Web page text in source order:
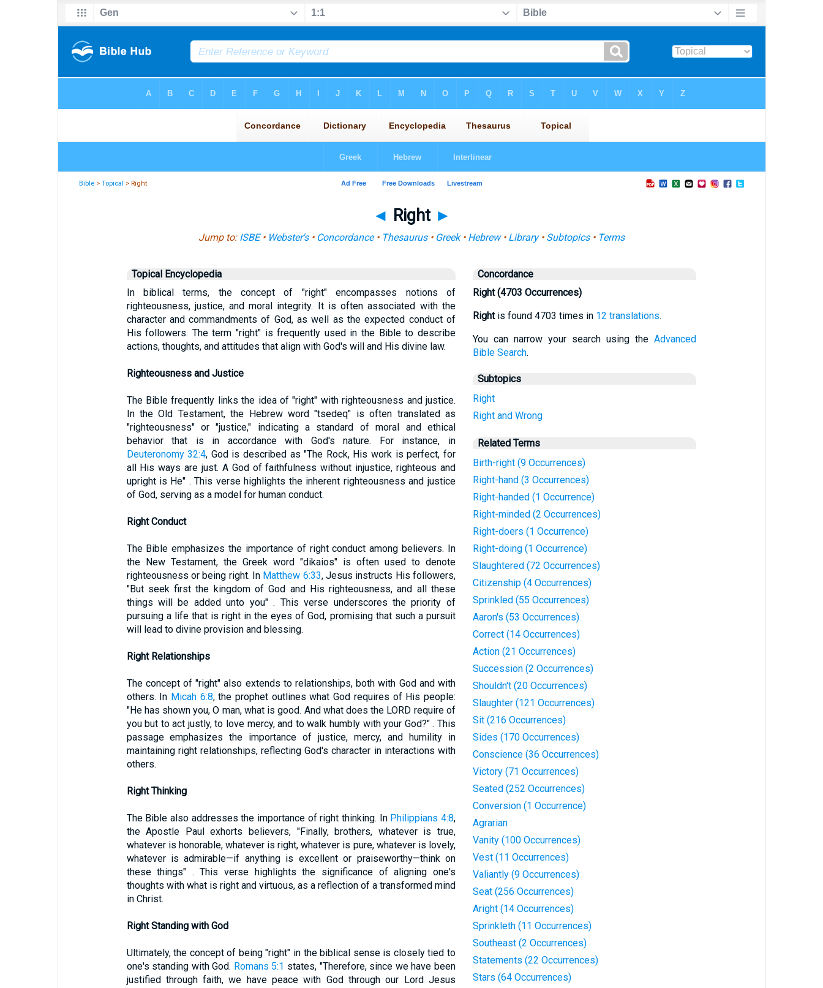
Bible >Topical > Right
◄ Right ►
Jump to: ISBE• Webster's• Concordance• Thesaurus• Greek• Hebrew• Library• Subtopics• Terms
Topical Encyclopedia
In biblical terms, the concept of "right" encompasses notions of
righteousness, justice, and moral integrity. It is often associated with the
character and commandments of God, as well as the expected conduct of
His followers. The term "right" is frequently used in the Bible to describe
actions, thoughts, and attitudes that align with God's will and His divine law.
Righteousness and Justice
The Bible frequently links the idea of "right" with righteousness and justice.
In the Old Testament, the Hebrew word "tsedeq" is often translated as
"righteousness" or "justice," indicating a standard of moral and ethical
behavior that is in accordance with God's nature. For instance, in
Deuteronomy 32:4, God is described as "The Rock, His work is perfect, for
all His ways are just. A God of faithfulness without injustice, righteous and
upright is He" . This verse highlights the inherent righteousness and justice
of God, serving as a model for human conduct.
Right Conduct
The Bible emphasizes the importance of right conduct among believers. In
the New Testament, the Greek word "dikaios" is often used to denote
righteousness or being right. In Matthew 6:33, Jesus instructs His followers,
"But seek first the kingdom of God and His righteousness, and all these
things will be added unto you" . This verse underscores the priority of
pursuing a life that is right in the eyes of God, promising that such a pursuit
will lead to divine provision and blessing.
Right Relationships
The concept of "right" also extends to relationships, both with God and with
others. In Micah 6:8, the prophet outlines what God requires of His people:
"He has shown you, O man, what is good. And what does the LORD require of
you but to act justly, to love mercy, and to walk humbly with your God?" . This
passage emphasizes the importance of justice, mercy, and humility in
maintaining right relationships, reflecting God's character in interactions with
others.
Right Thinking
The Bible also addresses the importance of right thinking. In Philippians 4:8,
the Apostle Paul exhorts believers, "Finally, brothers, whatever is true,
whatever is honorable, whatever is right, whatever is pure, whatever is lovely,
whatever is admirable—if anything is excellent or praiseworthy—think on
these things" . This verse highlights the significance of aligning one's
thoughts with what is right and virtuous, as a reflection of a transformed mind
in Christ.
Right Standing with God
Ultimately, the concept of being "right" in the biblical sense is closely tied to
one's standing with God. Romans 5:1 states, "Therefore, since we have been
justified through faith, we have peace with God through our Lord Jesus
Concordance
Right (4703 Occurrences)
Rightis found 4703 times in 12 translations.
You can narrow your search using theAdvanced
Bible Search.
Subtopics
Right
Right and Wrong
Related Terms
Birth-right (9 Occurrences)
Right-hand (3 Occurrences)
Right-handed (1 Occurrence)
Right-minded (2 Occurrences)
Right-doers (1 Occurrence)
Right-doing (1 Occurrence)
Slaughtered (72 Occurrences)
Citizenship (4 Occurrences)
Sprinkled (55 Occurrences)
Aaron's (53 Occurrences)
Correct (14 Occurrences)
Action (21 Occurrences)
Succession (2 Occurrences)
Shouldn't (20 Occurrences)
Slaughter (121 Occurrences)
Sit (216 Occurrences)
Sides (170 Occurrences)
Conscience (36 Occurrences)
Victory (71 Occurrences)
Seated (252 Occurrences)
Conversion (1 Occurrence)
Agrarian
Vanity (100 Occurrences)
Vest (11 Occurrences)
Valiantly (9 Occurrences)
Seat (256 Occurrences)
Aright (14 Occurrences)
Sprinkleth (11 Occurrences)
Southeast (2 Occurrences)
Statements (22 Occurrences)
Stars (64 Occurrences)